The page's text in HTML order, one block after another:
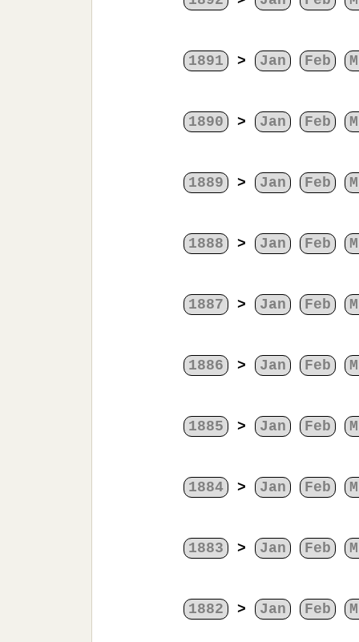
1891 > Jan Feb
1890 > Jan Feb
1889 > Jan Feb
1888 > Jan Feb
1887 > Jan Feb
1886 > Jan Feb
1885 > Jan Feb
1884 > Jan Feb
1883 > Jan Feb
1882 > Jan Feb